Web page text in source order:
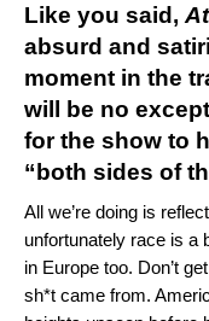
Like you said,
absurd and
moment in the
will be no
for the show to
“both sides of
All we’re doing is
unfortunately race is a
in Europe too. Don’t
sh*t came from.